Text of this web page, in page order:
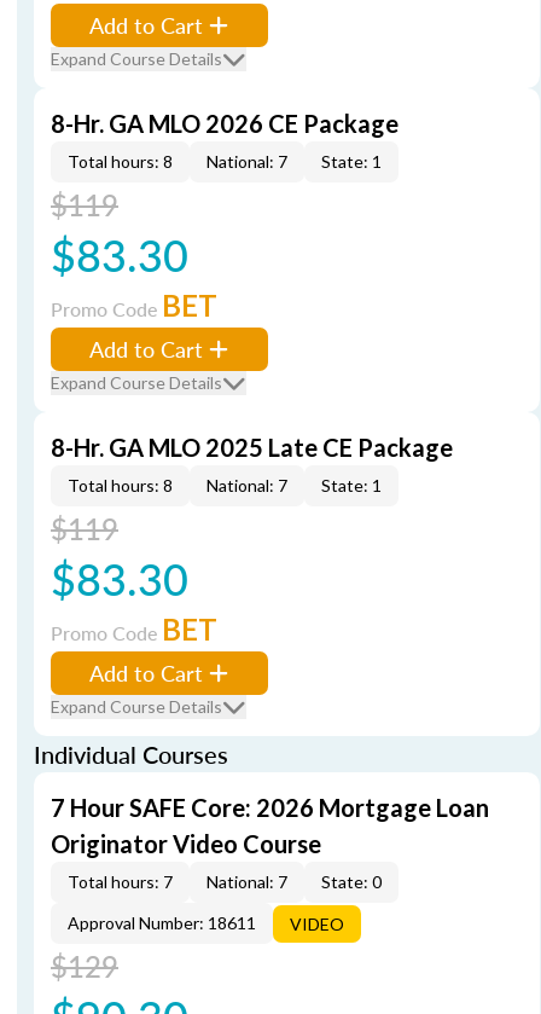
Add to Cart
Expand Course Details
8-Hr. GA MLO 2026 CE Package
Total hours: 8 National: 7 State: 1
$119
$83.30
Promo Code BET
Add to Cart
Expand Course Details
8-Hr. GA MLO 2025 Late CE Package
Total hours: 8 National: 7 State: 1
$119
$83.30
Promo Code BET
Add to Cart
Expand Course Details
Individual Courses
7 Hour SAFE Core: 2026 Mortgage Loan
Originator Video Course
Total hours: 7 National: 7
State: 0
Approval Number: 18611
VIDEO
$129